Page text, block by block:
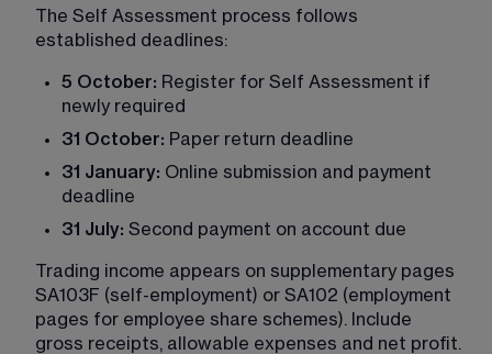
The Self Assessment process follows
established deadlines:
5 October: Register for Self Assessment if
newly required
31 October: Paper return deadline
31 January: Online submission and payment
deadline
31 July: Second payment on account due
Trading income appears on supplementary pages
SA103F (self-employment) or SA102 (employment
pages for employee share schemes). Include
gross receipts, allowable expenses and net profit.